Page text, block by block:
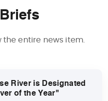
entire news item.
River is Designated
of the Year"